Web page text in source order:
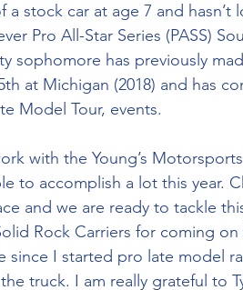
stock car at age 7 and hasn’t
Pro All-Star Series (PASS)
sophomore has previously
at Michigan (2018) and has
Model Tour, events.
with the Young’s
to accomplish a lot this year.
and we are ready to tackle
Rock Carriers for coming
since I started pro late model
truck. I am really grateful to